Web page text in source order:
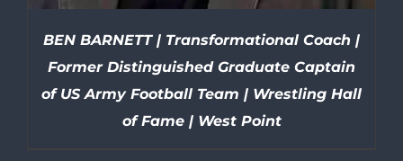
BEN BARNETT | Transformational Coach |
Former Distinguished Graduate Captain
of US Army Football Team | Wrestling Hall
of Fame | West Point